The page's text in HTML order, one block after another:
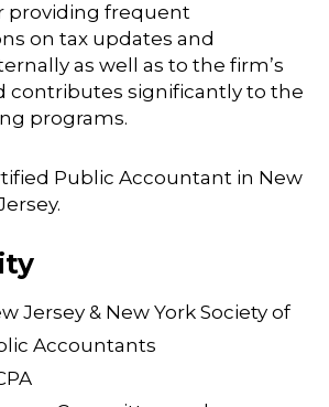
providing frequent
on tax updates and
as well as to the firm’s
contributes significantly to the
programs.
Public Accountant in New
Jersey & New York Society of
Accountants